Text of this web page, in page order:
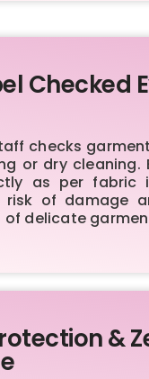
Checked
checks
or dry cleaning.
as per fabric
risk of damage
of delicate
&